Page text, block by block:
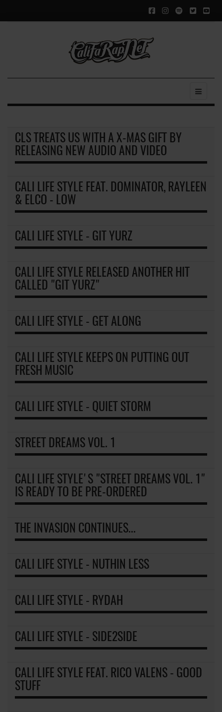
CLS TREATS US WITH A X-MAS GIFT BY
RELEASING NEW AUDIO AND VIDEO
CALI LIFE STYLE FEAT. DOMINATOR, RAYLEEN
& ELCO - LOW
CALI LIFE STYLE - GIT YURZ
CALI LIFE STYLE RELEASED ANOTHER HIT
CALLED "GIT YURZ"
CALI LIFE STYLE - GET ALONG
CALI LIFE STYLE KEEPS ON PUTTING OUT
FRESH MUSIC
CALI LIFE STYLE - QUIET STORM
STREET DREAMS VOL. 1
CALI LIFE STYLE'S "STREET DREAMS VOL. 1"
IS READY TO BE PRE-ORDERED
THE INVASION CONTINUES...
CALI LIFE STYLE - NUTHIN LESS
CALI LIFE STYLE - RYDAH
CALI LIFE STYLE - SIDE2SIDE
CALI LIFE STYLE FEAT. RICO VALENS - GOOD
STUFF